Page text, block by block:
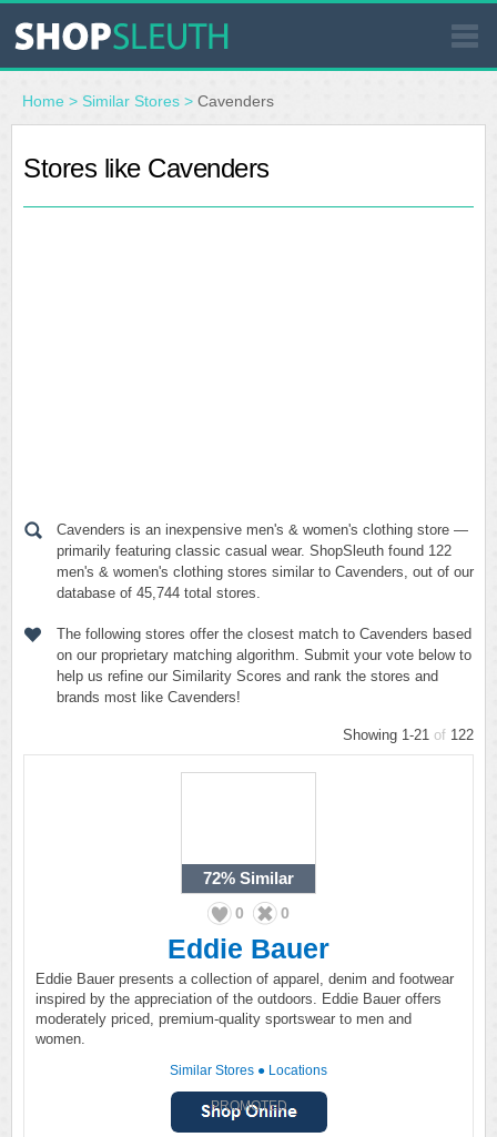
SIMILAR STORES
WHERE TO BUY
Home > Similar Stores > Cavenders
Stores like Cavenders
Cavenders is an inexpensive men's & women's clothing store —
primarily featuring classic casual wear. ShopSleuth found 122
men's & women's clothing stores similar to Cavenders, out of our
database of 45,744 total stores.
The following stores offer the closest match to Cavenders based
on our proprietary matching algorithm. Submit your vote below to
help us refine our Similarity Scores and rank the stores and
brands most like Cavenders!
Showing 1-21 of 122
72% Similar
0 0
Eddie Bauer
Eddie Bauer presents a collection of apparel, denim and footwear
inspired by the appreciation of the outdoors. Eddie Bauer offers
moderately priced, premium-quality sportswear to men and
women.
Similar Stores ● Locations
PROMOTED